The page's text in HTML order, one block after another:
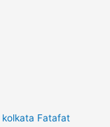
kolkata Fatafat